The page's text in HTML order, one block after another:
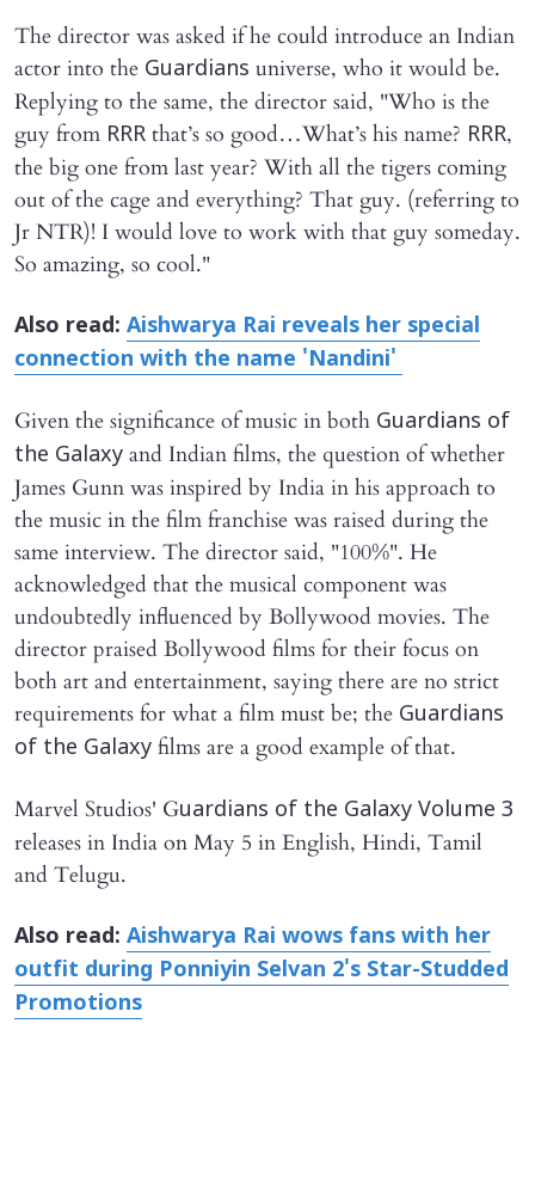
The director was asked if he could introduce an Indian
actor into the Guardians universe, who it would be.
Replying to the same, the director said, "Who is the
guy from RRR that’s so good…What’s his name? RRR,
the big one from last year? With all the tigers coming
out of the cage and everything? That guy. (referring to
Jr NTR)! I would love to work with that guy someday.
So amazing, so cool."
Also read: Aishwarya Rai reveals her special
connection with the name 'Nandini'
Given the significance of music in both Guardians of
the Galaxy and Indian films, the question of whether
James Gunn was inspired by India in his approach to
the music in the film franchise was raised during the
same interview. The director said, "100%". He
acknowledged that the musical component was
undoubtedly influenced by Bollywood movies. The
director praised Bollywood films for their focus on
both art and entertainment, saying there are no strict
requirements for what a film must be; the Guardians
of the Galaxy films are a good example of that.
Marvel Studios' Guardians of the Galaxy Volume 3
releases in India on May 5 in English, Hindi, Tamil
and Telugu.
​Also read: Aishwarya Rai wows fans with her
outfit during Ponniyin Selvan 2's Star-Studded
Promotions